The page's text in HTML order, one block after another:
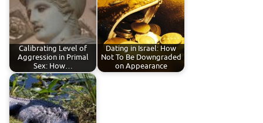
Calibrating Level of
Aggression in Primal
Sex: How…
Dating in Israel: How
Not To Be Downgraded
on Appearance